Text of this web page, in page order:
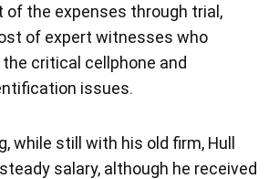
of the expenses through trial,
of expert witnesses who
critical cellphone and
issues.
while still with his old firm, Hull
salary, although he received